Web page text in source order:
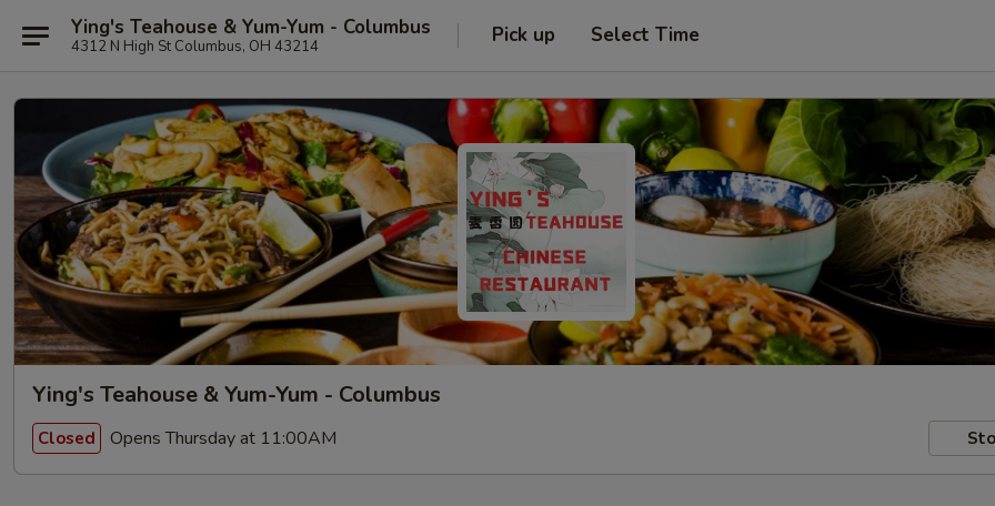
Ying's Teahouse & Yum-Yum - Columbus
4312 N High St Columbus, OH 43214 Pick up Select Time
Ying's Teahouse & Yum-Yum - Columbus
Closed Opens Thursday at 11:00AM